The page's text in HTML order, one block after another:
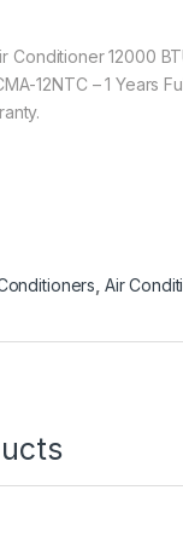
Conditioner 12000
12NTC – 1 Years
, Air